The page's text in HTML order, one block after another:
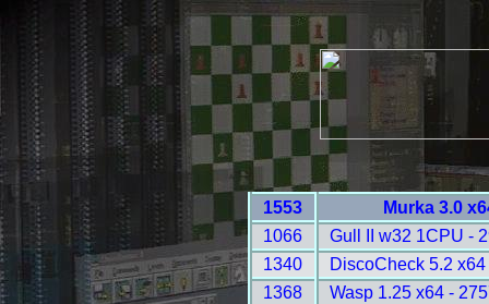
1553
Murka 3.0
1066
Gull II w32 1CPU -
1340
DiscoCheck 5.2
1368
Wasp 1.25 x64 -